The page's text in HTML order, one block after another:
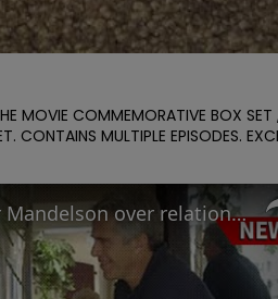
MOVIE COMMEMORATIVE BOX
CONTAINS MULTIPLE EPISODES.
Why Keir Starmer sacked Peter Mandelson over relationship with Jeffrey Epstein